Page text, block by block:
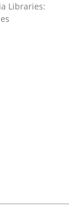
read · 2
Libraries: